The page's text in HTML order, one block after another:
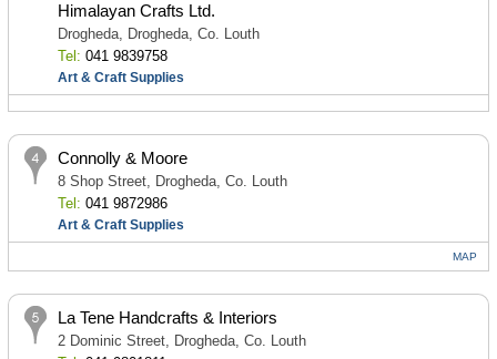
Himalayan Crafts Ltd.
Drogheda, Drogheda, Co. Louth
Tel: 041 9839758
Art & Craft Supplies
Connolly & Moore
8 Shop Street, Drogheda, Co. Louth
Tel: 041 9872986
Art & Craft Supplies
MAP
La Tene Handcrafts & Interiors
2 Dominic Street, Drogheda, Co. Louth